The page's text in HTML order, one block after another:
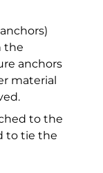
the
anchors
material
to the
to tie the